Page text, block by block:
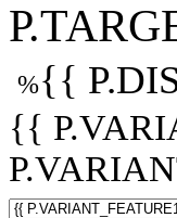
%{{
{{